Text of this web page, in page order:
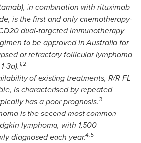
in combination with rituximab
is the first and only chemotherapy-
dual-targeted immunotherapy
to be approved in Australia for
or refractory follicular lymphoma
3a).1,2
of existing treatments, R/R FL
is characterised by repeated
has a poor prognosis.3
is the second most common
lymphoma, with 1,500
diagnosed each year.4,5